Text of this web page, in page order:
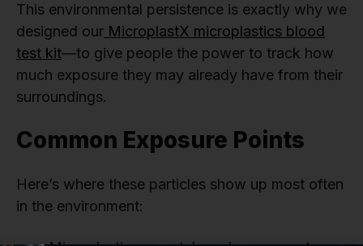
This environmental persistence is exactly why we
designed our MicroplastX microplastics blood
test kit—to give people the power to track how
much exposure they may already have from their
surroundings.
Common Exposure Points
Here’s where these particles show up most often
in the environment: